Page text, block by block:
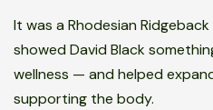
It was a Rhodesian
showed David Black
wellness — and helped
supporting the body.